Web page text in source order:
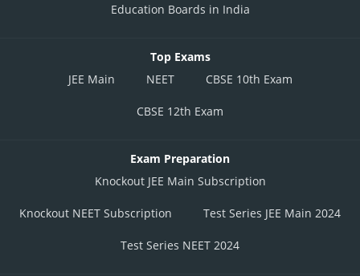
Education Boards in India
Top Exams
JEE Main
NEET CBSE 10th Exam
CBSE 12th Exam
Exam Preparation
Knockout JEE Main Subscription
Knockout NEET Subscription Test Series JEE Main 2024
Test Series NEET 2024